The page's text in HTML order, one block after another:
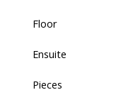
Floor
Ensuite
Pieces